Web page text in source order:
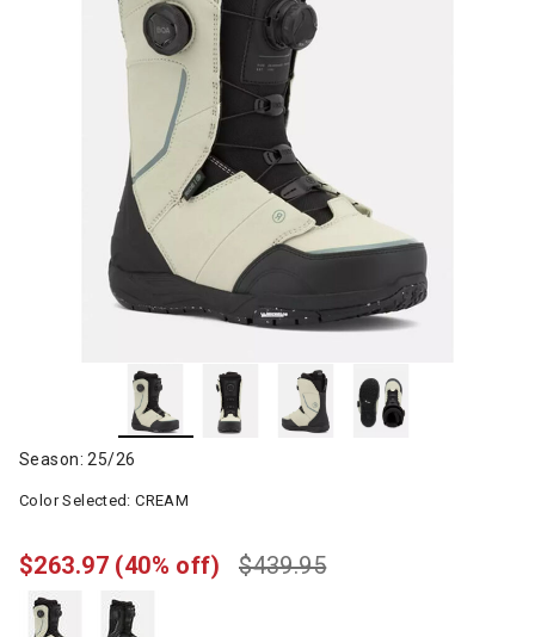
Season: 25/26
Color Selected:CREAM
$439.95
$263.97 (40% off)